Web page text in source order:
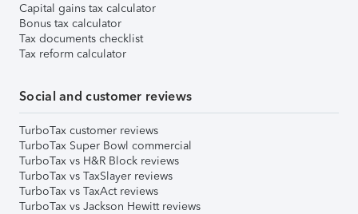
Capital gains tax calculator
Bonus tax calculator
Tax documents checklist
Tax reform calculator
Social and customer reviews
TurboTax customer reviews
TurboTax Super Bowl commercial
TurboTax vs H&R Block reviews
TurboTax vs TaxSlayer reviews
TurboTax vs TaxAct reviews
TurboTax vs Jackson Hewitt reviews